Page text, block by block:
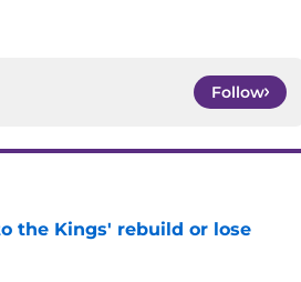
Follow
the Kings' rebuild or lose